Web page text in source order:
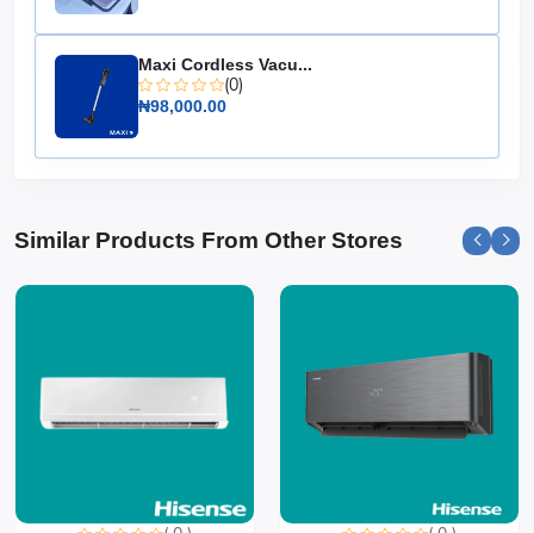
Maxi Cordless Vacu...
(0)
₦98,000.00
Similar Products From Other Stores